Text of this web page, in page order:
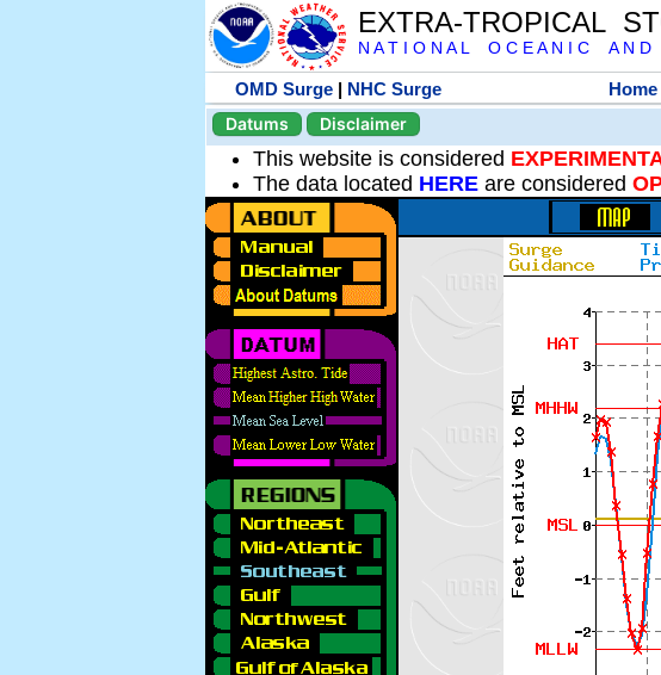
EXTRA-TROPICAL
N A T I O N A L O C E A N I C A N
OMD Surge | NHC Surge Home
Datums
Disclaimer
This website is considered
The data located HERE are considered